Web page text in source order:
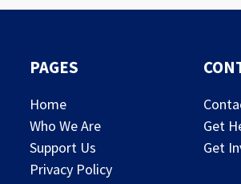
PAGES
Home
Who We Are
Support Us
Privacy Policy
Get
Get